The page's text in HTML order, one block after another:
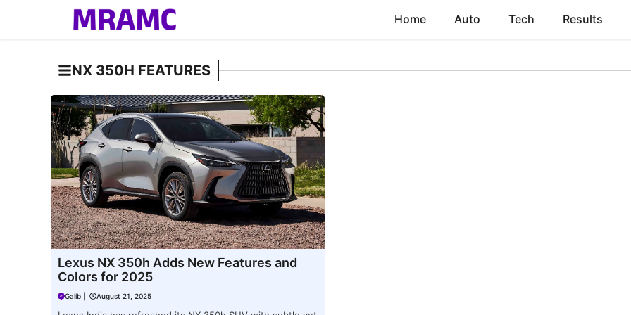
Home Auto Tech Results
NX 350H FEATURES
Lexus NX 350h Adds New Features and
Colors for 2025
Galib August 21, 2025